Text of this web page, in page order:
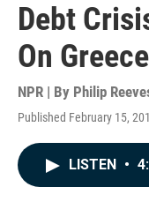
Debt
On
NPR | By Philip
Published February 15,
LISTEN •